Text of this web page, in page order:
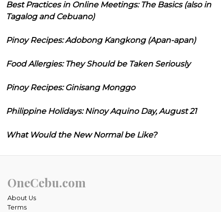
Best Practices in Online Meetings: The Basics (also in
Tagalog and Cebuano)
Pinoy Recipes: Adobong Kangkong (Apan-apan)
Food Allergies: They Should be Taken Seriously
Pinoy Recipes: Ginisang Monggo
Philippine Holidays: Ninoy Aquino Day, August 21
What Would the New Normal be Like?
OneCebu.com
About Us
Terms